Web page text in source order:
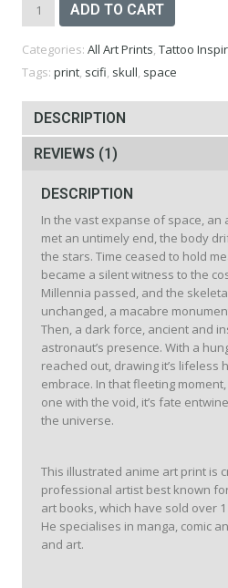
Astronaut
Print
-
quantity
ADD TO CART
Categories: All Art Prints, Tattoo
Tags: print, scifi, skull, space
DESCRIPTION
REVIEWS (1)
DESCRIPTION
In the vast expanse of space, an
met an untimely end, the body
the stars. Time ceased to hold
became a silent witness to the
Millennia passed, and the
unchanged, a macabre
Then, a dark force, ancient and
astronaut’s presence. With a
reached out, drawing it’s lifeless
embrace. In that fleeting
one with the void, it’s fate
the universe.
This illustrated anime art print is
professional artist best known for
art books, which have sold over
He specialises in manga, comic
and art.